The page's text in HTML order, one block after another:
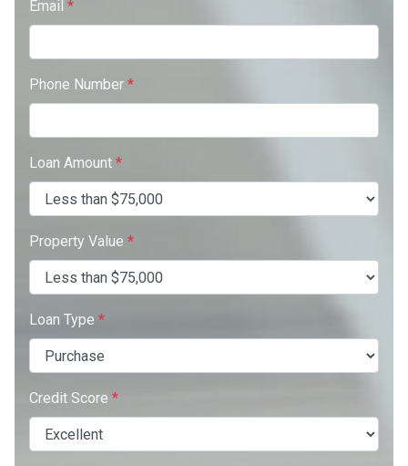
Email *
Phone Number *
Loan Amount *
Property Value *
Loan Type *
Credit Score *